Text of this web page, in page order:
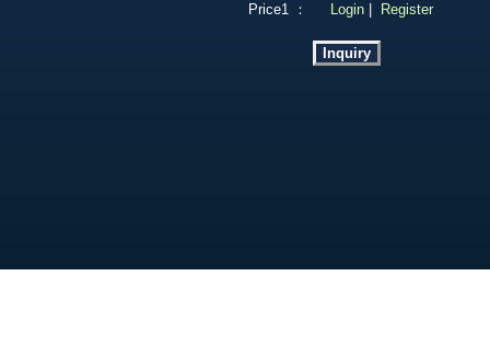
Price1 ： Login Register